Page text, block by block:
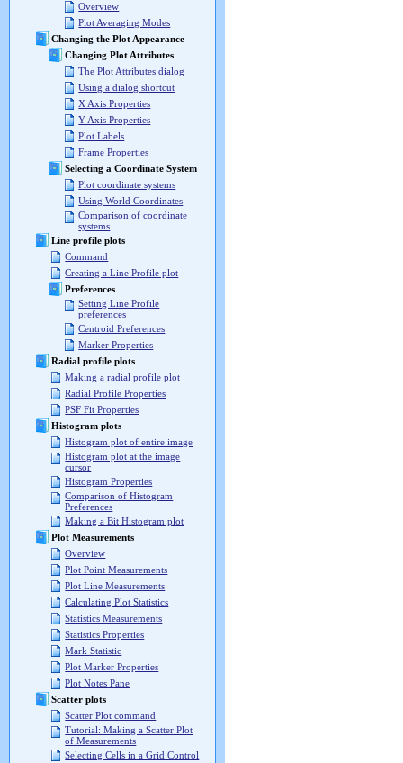
Overview
Plot Averaging Modes
Changing the Plot Appearance
Changing Plot Attributes
The Plot Attributes dialog
Using a dialog shortcut
X Axis Properties
Y Axis Properties
Plot Labels
Frame Properties
Selecting a Coordinate System
Plot coordinate systems
Using World Coordinates
Comparison of coordinate
systems
Line profile plots
Command
Creating a Line Profile plot
Preferences
Setting Line Profile
preferences
Centroid Preferences
Marker Properties
Radial profile plots
Making a radial profile plot
Radial Profile Properties
PSF Fit Properties
Histogram plots
Histogram plot of entire image
Histogram plot at the image
cursor
Histogram Properties
Comparison of Histogram
Preferences
Making a Bit Histogram plot
Plot Measurements
Overview
Plot Point Measurements
Plot Line Measurements
Calculating Plot Statistics
Statistics Measurements
Statistics Properties
Mark Statistic
Plot Marker Properties
Plot Notes Pane
Scatter plots
Scatter Plot command
Tutorial: Making a Scatter Plot
of Measurements
Selecting Cells in a Grid Control